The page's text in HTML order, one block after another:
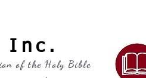
Inc.
of the Holy Bible